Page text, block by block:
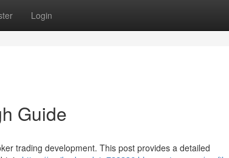
Login
Guide
trading development. This post provides a detailed